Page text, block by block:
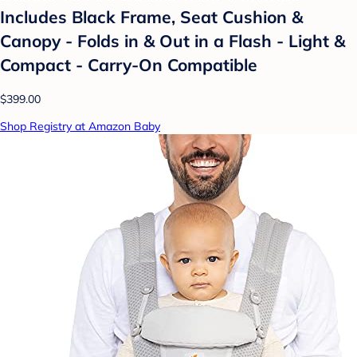
Includes Black Frame, Seat Cushion &
Canopy - Folds in & Out in a Flash - Light &
Compact - Carry-On Compatible
$399.00
Shop Registry at Amazon Baby